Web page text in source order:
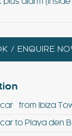
plus alarm
/ ENQUIRE
from Ibiza
to Playa den